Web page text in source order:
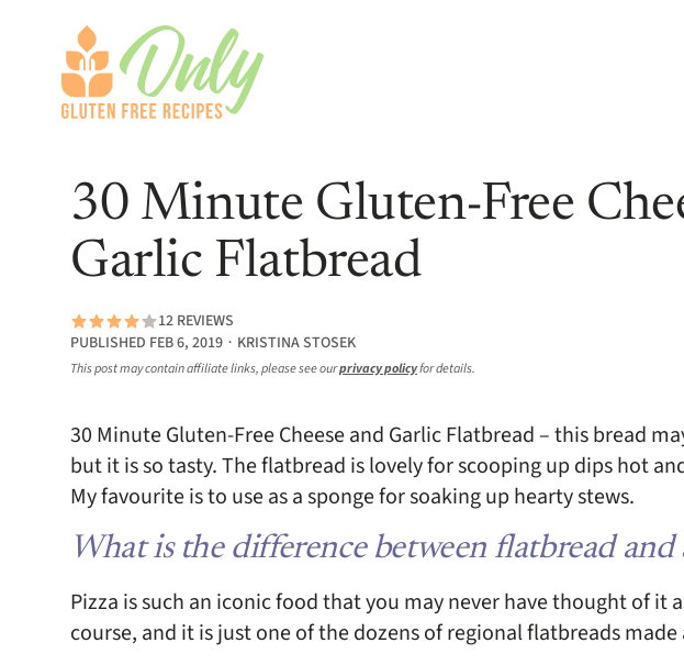
30 Minute Gluten-Free
Garlic Flatbread
12 REVIEWS
PUBLISHED FEB 6, 2019 ∙ KRISTINA STOSEK
This post may contain affiliate links, please see ourprivacy policyfor details.
30 Minute Gluten-Free Cheese and Garlic Flatbread – this bread
but it is so tasty. The flatbread is lovely for scooping up dips hot
My favourite is to use as a sponge for soaking up hearty stews.
What is the difference between flatbread and
Pizza is such an iconic food that you may never have thought of it
course, and it is just one of the dozens of regional flatbreads made